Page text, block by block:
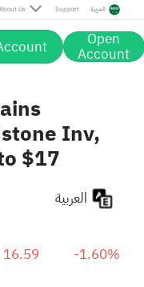
About Us Support العربية
Open
Account
Inv,
$17
16.59 -1.60%